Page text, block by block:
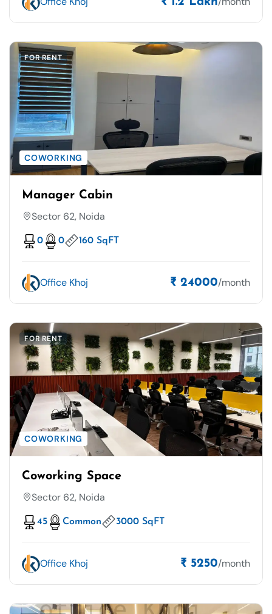
FOR RENT
COWORKING
Manager Cabin
Sector 62, Noida
0 0 160 SqFT
Office Khoj ₹ 24000/month
FOR RENT
COWORKING
Coworking Space
Sector 62, Noida
45 Common 3000 SqFT
Office Khoj ₹ 5250/month